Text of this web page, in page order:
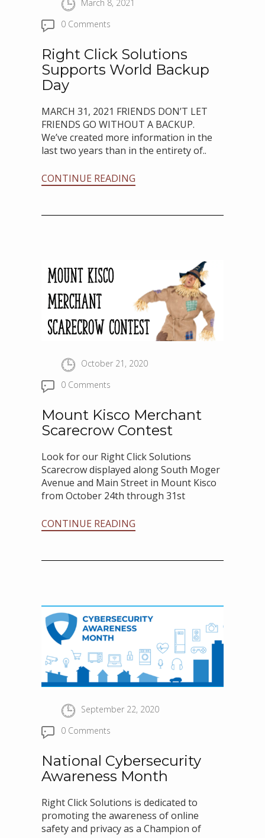
March 8, 2021
0 Comments
Right Click Solutions
Supports World Backup
Day
MARCH 31, 2021 FRIENDS DON’T LET
FRIENDS GO WITHOUT A BACKUP.
We’ve created more information in the
last two years than in the entirety of..
CONTINUE READING
October 21, 2020
0 Comments
Mount Kisco Merchant
Scarecrow Contest
Look for our Right Click Solutions
Scarecrow displayed along South Moger
Avenue and Main Street in Mount Kisco
from October 24th through 31st
CONTINUE READING
September 22, 2020
0 Comments
National Cybersecurity
Awareness Month
Right Click Solutions is dedicated to
promoting the awareness of online
safety and privacy as a Champion of